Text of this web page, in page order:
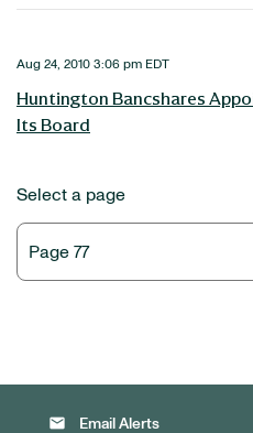
Aug 24, 2010 3:06 pm EDT
Huntington Bancshares
Its Board
Select a page
email Email Alerts